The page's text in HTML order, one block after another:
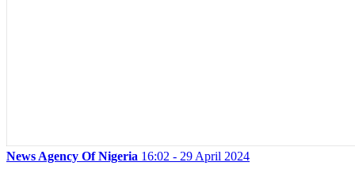
News Agency Of Nigeria 16:02 - 29 April 2024